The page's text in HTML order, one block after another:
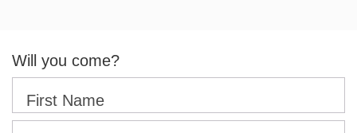
Will you come?
First Name